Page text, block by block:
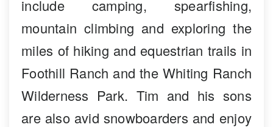
include camping, spearfishing,
mountain climbing and exploring the
miles of hiking and equestrian trails in
Foothill Ranch and the Whiting Ranch
Wilderness Park. Tim and his sons
are also avid snowboarders and enjoy